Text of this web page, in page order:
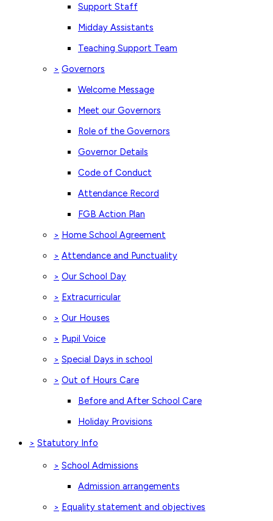
Support Staff
Midday Assistants
Teaching Support Team
> Governors
Welcome Message
Meet our Governors
Role of the Governors
Governor Details
Code of Conduct
Attendance Record
FGB Action Plan
> Home School Agreement
> Attendance and Punctuality
> Our School Day
> Extracurricular
> Our Houses
> Pupil Voice
> Special Days in school
> Out of Hours Care
Before and After School Care
Holiday Provisions
> Statutory Info
> School Admissions
Admission arrangements
> Equality statement and objectives